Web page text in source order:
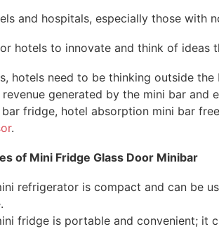
and hospitals, especially those with
hotels to innovate and think of ideas
hotels need to be thinking outside
generated by the mini bar
fridge, hotel absorption mini bar
.
of Mini Fridge Glass Door Minibar
refrigerator is compact and can be
fridge is portable and convenient; it